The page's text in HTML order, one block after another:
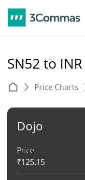
SN52 to INR
Price Charts
Dojo
Price
₹125.15